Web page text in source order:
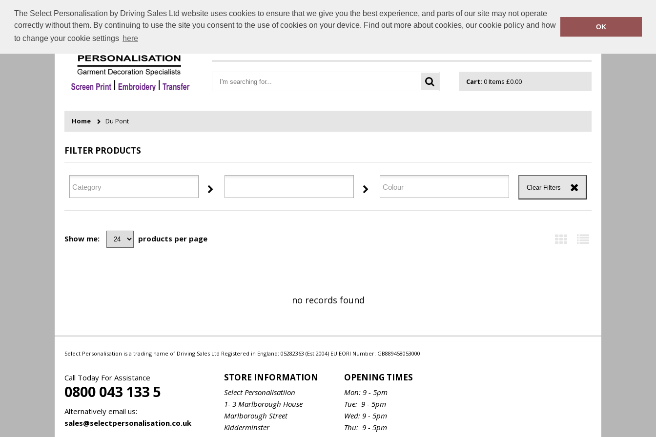
The Select Personalisation by Driving Sales Ltd website uses cookies to ensure that we give you the best experience, and parts of our site may not operate
correctly without them. By continuing to use the site you consent to the use of cookies on your device. Find out more about cookies, our cookie policy and how
to change your cookie settings here
OK
sales@selectpersonalisation.co.uk 0800 043 1335
Cart: 0Items £0.00
Home Du Pont
FILTER PRODUCTS
Clear Filters
Show me: products per page
no records found
Select Personalisation is a trading name of Driving Sales Ltd Registered in England: 05282363 (Est 2004) EU EORI Number: GB889458053000
Call Today For Assistance
0800 043 133 5
Alternatively email us:
sales@selectpersonalisation.co.uk
STORE INFORMATION
Select Personalisatiion
1- 3 Marlborough House
Marlborough Street
Kidderminster
OPENING TIMES
Mon: 9 - 5pm
Tue: 9 - 5pm
Wed: 9 - 5pm
Thu: 9 - 5pm